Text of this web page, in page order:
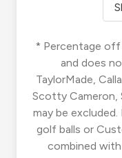
* Percentage off
and does
TaylorMade,
Scotty Cameron,
may be
golf balls or
combined